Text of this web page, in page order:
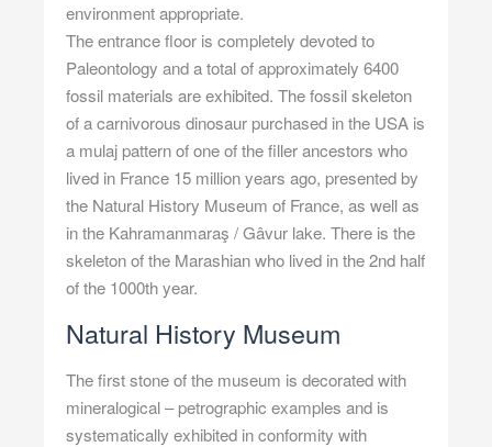
environment appropriate.
The entrance floor is completely devoted to
Paleontology and a total of approximately 6400
fossil materials are exhibited. The fossil skeleton
of a carnivorous dinosaur purchased in the USA is
a mulaj pattern of one of the filler ancestors who
lived in France 15 million years ago, presented by
the Natural History Museum of France, as well as
in the Kahramanmaraş / Gâvur lake. There is the
skeleton of the Marashian who lived in the 2nd half
of the 1000th year.
Natural History Museum
The first stone of the museum is decorated with
mineralogical – petrographic examples and is
systematically exhibited in conformity with